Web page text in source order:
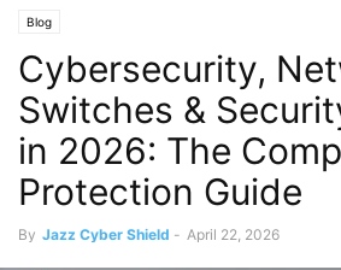
Blog
Cybersecurity,
Switches &
in 2026: The
Protection Guide
By Jazz Cyber Shield - April 22, 2026